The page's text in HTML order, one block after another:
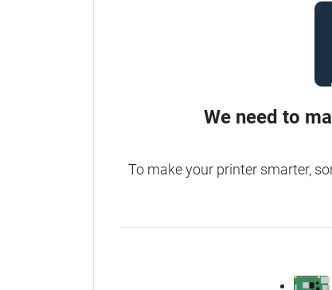
We need to
To make your printer smarter,